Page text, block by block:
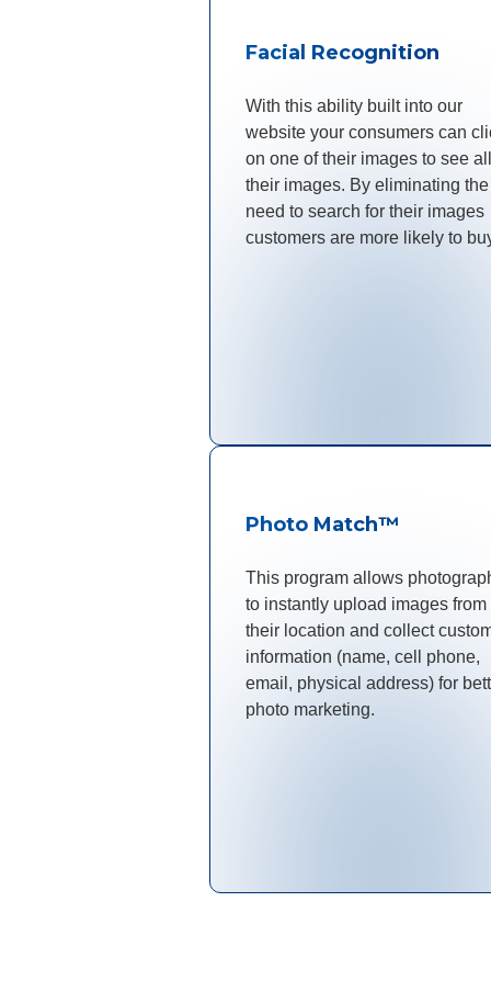
Facial Recognition
With this ability built into our
website your consumers can
on one of their images to see
their images. By eliminating the
need to search for their images
customers are more likely to
Photo Match™
This program allows
to instantly upload images from
their location and collect
information (name, cell phone,
email, physical address) for
photo marketing.